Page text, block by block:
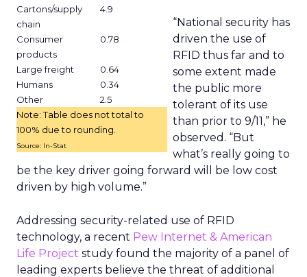
Cartons/supply
chain
4.9
Consumer
products
0.78
Large freight
0.64
Humans
0.34
Other
2.5
Note: Table does not total to
100% due to rounding.
Source: In-Stat
“National security has
driven the use of
RFID thus far and to
some extent made
the public more
tolerant of its use
than prior to 9/11,” he
observed. “But
what’s really going to
be the key driver going forward will be low cost
driven by high volume.”
Addressing security-related use of RFID
technology, a recent Pew Internet & American
Life Project study found the majority of a panel of
leading experts believe the threat of additional